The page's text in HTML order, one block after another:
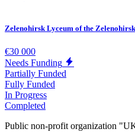
Zelenohirsk Lyceum of the
€30 000
Needs Funding
Partially Funded
Fully Funded
In Progress
Completed
Public non-profit organization